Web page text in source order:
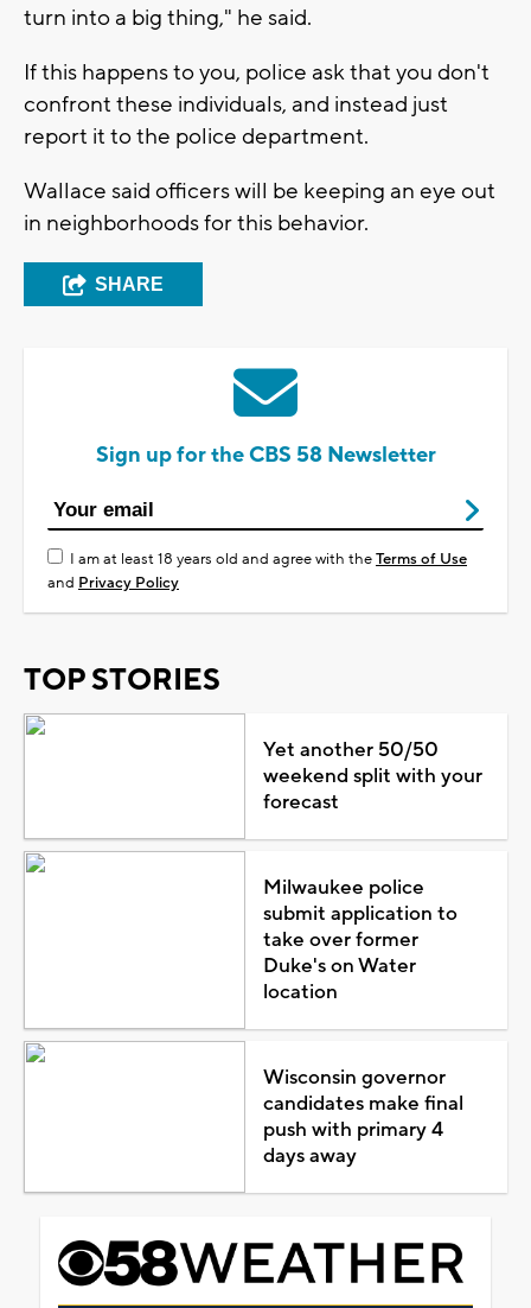
turn into a big thing," he said.
If this happens to you, police ask that you don't
confront these individuals, and instead just
report it to the police department.
Wallace said officers will be keeping an eye out
in neighborhoods for this behavior.
SHARE
Sign up for the CBS 58 Newsletter
I am at least 18 years old and agree with theTerms of Use
and Privacy Policy
TOP STORIES
Yet another 50/50
weekend split with your
forecast
Milwaukee police
submit application to
take over former
Duke's on Water
location
Wisconsin governor
candidates make final
push with primary 4
days away